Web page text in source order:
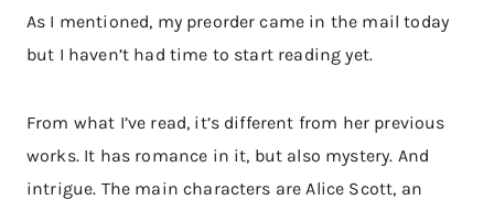
As I mentioned, my preorder came in the mail today
but I haven’t had time to start reading yet.
From what I’ve read, it’s different from her previous
works. It has romance in it, but also mystery. And
intrigue. The main characters are Alice Scott, an